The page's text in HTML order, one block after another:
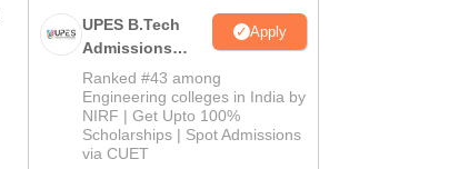
UPES B.Tech
Admissions
2026
Apply
Ranked #43 among
Engineering colleges in India by
NIRF | Get Upto 100%
Scholarships | Spot Admissions
via CUET